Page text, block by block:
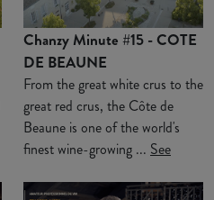
Chanzy Minute #15 - COTE
DE BEAUNE
From the great white crus to the
great red crus, the Côte de
Beaune is one of the world's
finest wine-growing ... See